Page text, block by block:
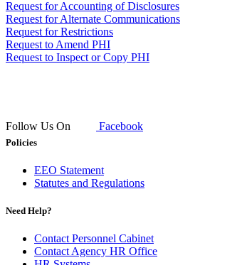
Request for Accounting of Disclosures
Request for Alternate Communications
Request for Restrictions
Request to Amend PHI
Request to Inspect or Copy PHI
Follow Us On Facebook
Policies
EEO Statement
Statutes and Regulations
Need Help?
Contact Personnel Cabinet
Contact Agency HR Office